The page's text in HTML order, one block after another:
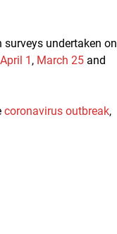
surveys undertaken on
April 1 , March 25 and
coronavirus outbreak,